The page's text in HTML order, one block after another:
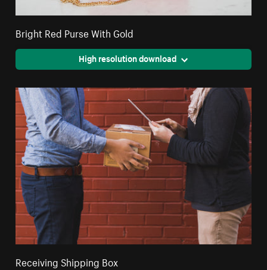
Bright Red Purse With Gold
High resolution download
Receiving Shipping Box